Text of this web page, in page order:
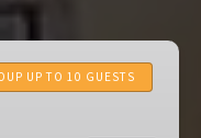
UP TO 10 GUESTS